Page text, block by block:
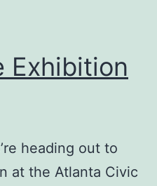
Exhibition
heading out to
at the Atlanta Civic